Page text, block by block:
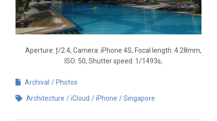
Aperture: ƒ/2.4, Camera: iPhone 4S, Focal length: 4.28mm,
ISO: 50, Shutter speed: 1/1493s,
Archival Photos
Architecture iCloud iPhone Singapore